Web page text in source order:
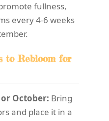
fullness,
every 4-6 weeks
to Rebloom for
October: Bring
and place it in a